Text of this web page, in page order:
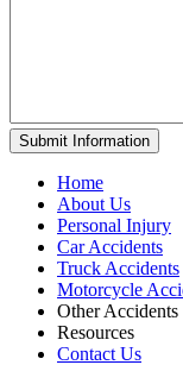
Home
About Us
Personal Injury
Car Accidents
Truck Accidents
Motorcycle
Other Accidents
Resources
Contact Us